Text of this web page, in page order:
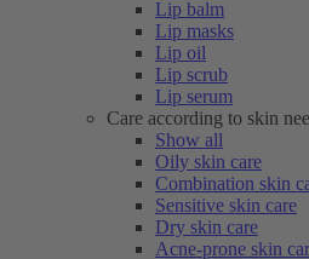
Lip balm
Lip masks
Lip oil
Lip scrub
Lip serum
Care according to skin
Show all
Oily skin care
Combination skin
Sensitive skin care
Dry skin care
Acne-prone skin